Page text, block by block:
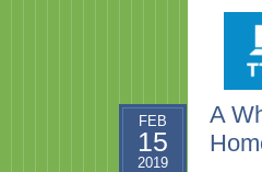
A
FEB
15
2019